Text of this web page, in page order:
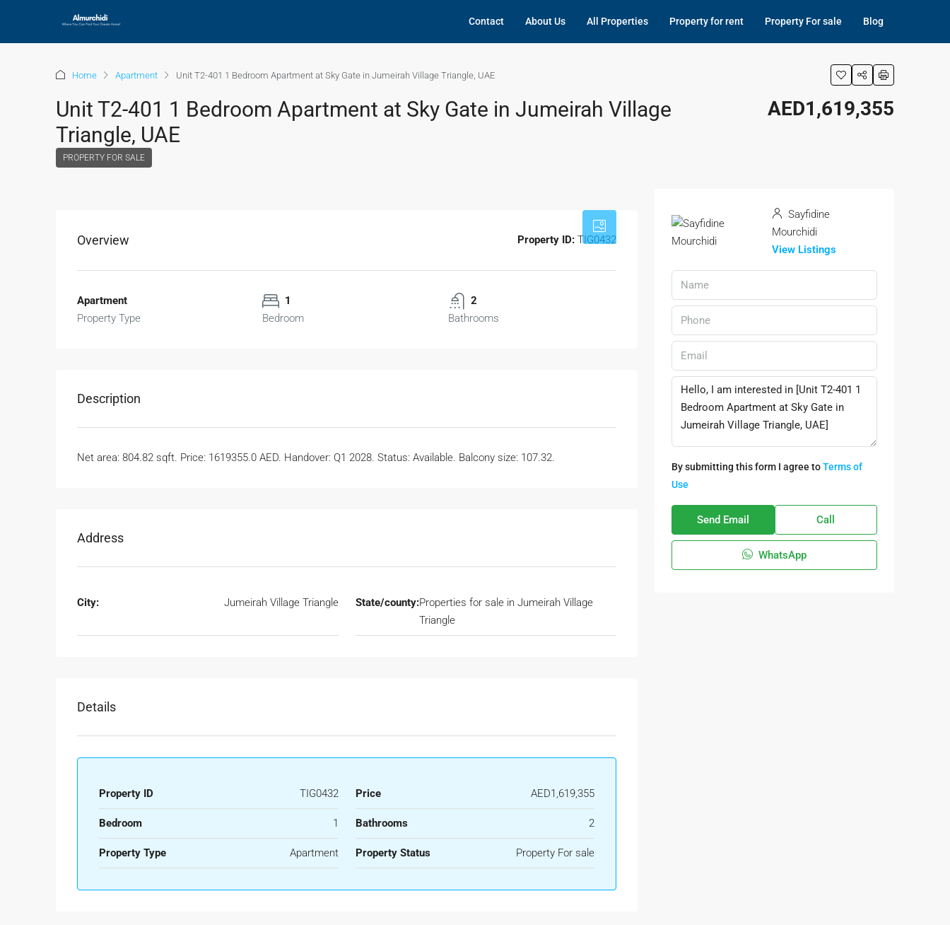
Contact About Us All Properties Property for rent Property For sale Blog
Home Apartment Unit T2-401 1 Bedroom Apartment at Sky Gate in Jumeirah Village Triangle, UAE
Unit T2-401 1 Bedroom Apartment at Sky Gate in Jumeirah Village
Triangle, UAE
PROPERTY FOR SALE
AED1,619,355
Overview Property ID: TIG0432
Apartment
Property Type
1
Bedroom
2
Bathrooms
Description
Net area: 804.82 sqft. Price: 1619355.0 AED. Handover: Q1 2028. Status: Available. Balcony size: 107.32.
Address
City: Jumeirah Village Triangle State/county:Properties for sale in Jumeirah Village
Triangle
Details
Property ID TIG0432 Price AED1,619,355
Bedroom 1 Bathrooms 2
Property Type Apartment Property Status Property For sale
Sayfidine
Mourchidi
View Listings
By submitting this form I agree toTerms of
Use
Send Email Call
WhatsApp